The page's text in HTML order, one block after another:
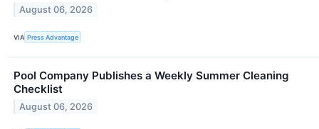
August 06, 2026
VIA Press Advantage
Pool Company Publishes a Weekly Summer Cleaning
Checklist
August 06, 2026